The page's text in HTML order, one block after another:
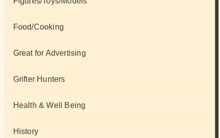
Food/Cooking
Great for Advertising
Grifter Hunters
Health & Well Being
History